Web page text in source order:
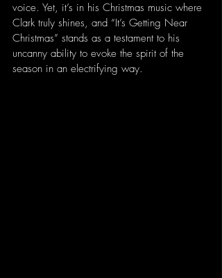
voice. Yet, it’s in his Christmas music where
Clark truly shines, and “It’s Getting Near
Christmas” stands as a testament to his
uncanny ability to evoke the spirit of the
season in an electrifying way.